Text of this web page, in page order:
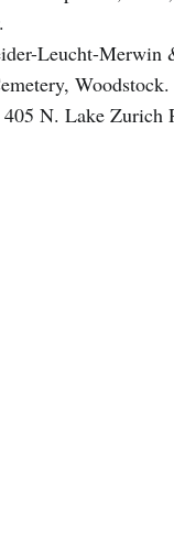
Leucht-Merwin
Woodstock.
N. Lake